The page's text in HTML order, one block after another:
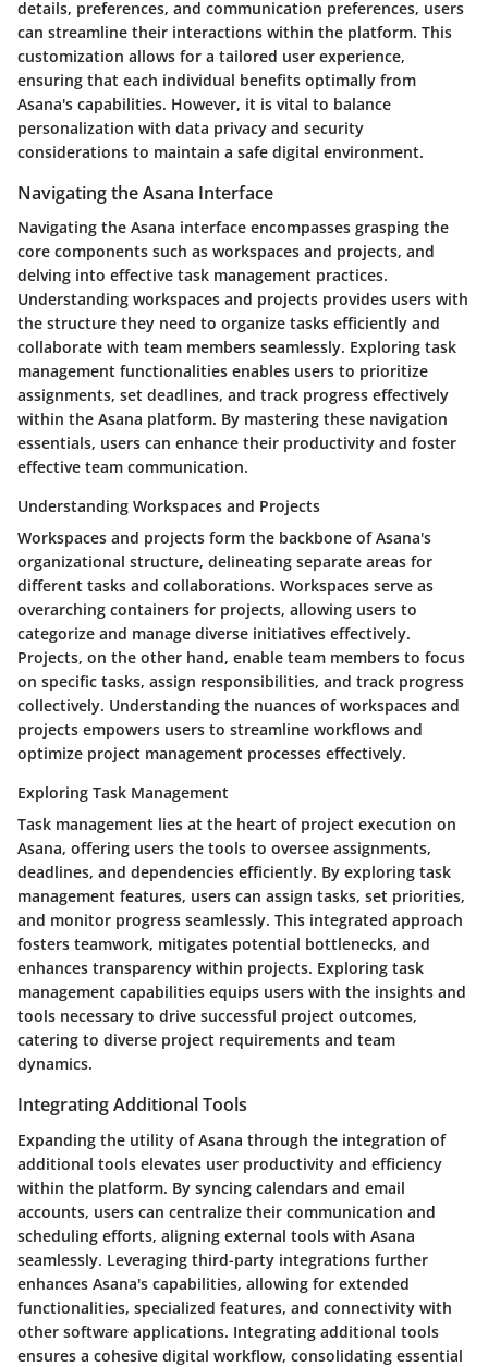
details, preferences, and communication preferences, users
can streamline their interactions within the platform. This
customization allows for a tailored user experience,
ensuring that each individual benefits optimally from
Asana's capabilities. However, it is vital to balance
personalization with data privacy and security
considerations to maintain a safe digital environment.
Navigating the Asana Interface
Navigating the Asana interface encompasses grasping the
core components such as workspaces and projects, and
delving into effective task management practices.
Understanding workspaces and projects provides users with
the structure they need to organize tasks efficiently and
collaborate with team members seamlessly. Exploring task
management functionalities enables users to prioritize
assignments, set deadlines, and track progress effectively
within the Asana platform. By mastering these navigation
essentials, users can enhance their productivity and foster
effective team communication.
Understanding Workspaces and Projects
Workspaces and projects form the backbone of Asana's
organizational structure, delineating separate areas for
different tasks and collaborations. Workspaces serve as
overarching containers for projects, allowing users to
categorize and manage diverse initiatives effectively.
Projects, on the other hand, enable team members to focus
on specific tasks, assign responsibilities, and track progress
collectively. Understanding the nuances of workspaces and
projects empowers users to streamline workflows and
optimize project management processes effectively.
Exploring Task Management
Task management lies at the heart of project execution on
Asana, offering users the tools to oversee assignments,
deadlines, and dependencies efficiently. By exploring task
management features, users can assign tasks, set priorities,
and monitor progress seamlessly. This integrated approach
fosters teamwork, mitigates potential bottlenecks, and
enhances transparency within projects. Exploring task
management capabilities equips users with the insights and
tools necessary to drive successful project outcomes,
catering to diverse project requirements and team
dynamics.
Integrating Additional Tools
Expanding the utility of Asana through the integration of
additional tools elevates user productivity and efficiency
within the platform. By syncing calendars and email
accounts, users can centralize their communication and
scheduling efforts, aligning external tools with Asana
seamlessly. Leveraging third-party integrations further
enhances Asana's capabilities, allowing for extended
functionalities, specialized features, and connectivity with
other software applications. Integrating additional tools
ensures a cohesive digital workflow, consolidating essential